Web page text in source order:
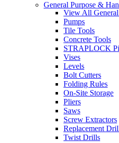
General Purpose &
View All
Pumps
Tile Tools
Concrete Tools
STRAPLOCK
Vises
Levels
Bolt Cutters
Folding Rules
On-Site Storage
Pliers
Saws
Screw Extractors
Replacement
Twist Drills